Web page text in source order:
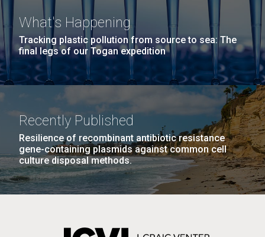
What's Happening
Tracking plastic pollution from source to sea: The
final legs of our Togan expedition
Recently Published
Resilience of recombinant antibiotic resistance
gene-containing plasmids against common cell
culture disposal methods.